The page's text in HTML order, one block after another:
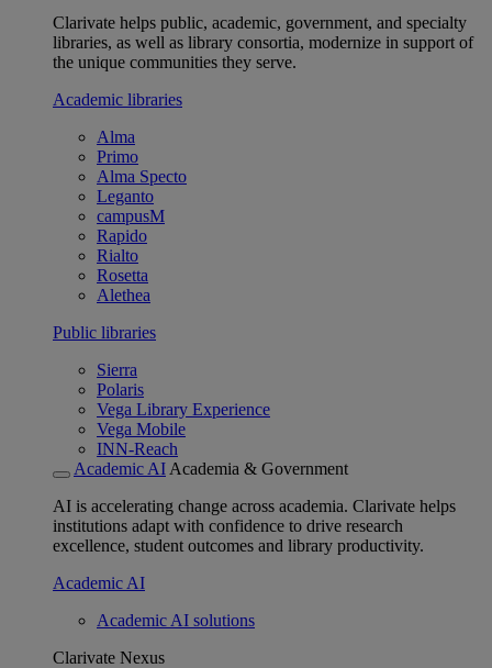
Clarivate helps public, academic, government, and specialty
libraries, as well as library consortia, modernize in support of
the unique communities they serve.
Academic libraries
Alma
Primo
Alma Specto
Leganto
campusM
Rapido
Rialto
Rosetta
Alethea
Public libraries
Sierra
Polaris
Vega Library Experience
Vega Mobile
INN-Reach
Academic AI Academia & Government
AI is accelerating change across academia. Clarivate helps
institutions adapt with confidence to drive research
excellence, student outcomes and library productivity.
Academic AI
Academic AI solutions
Clarivate Nexus